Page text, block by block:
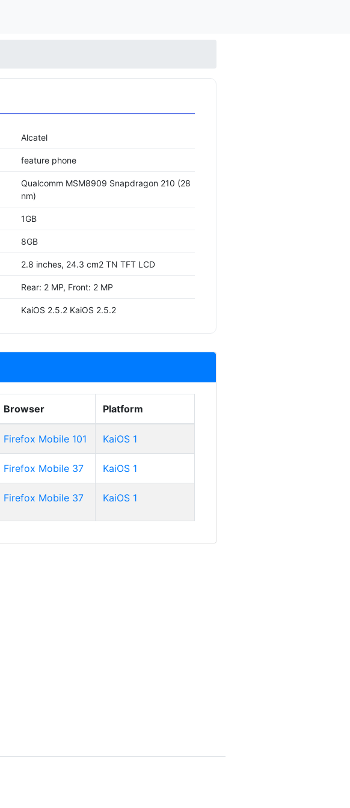
Alcatel
feature phone
Qualcomm MSM8909 Snapdragon 210 (28
nm)
1GB
8GB
2.8 inches, 24.3 cm2 TN TFT LCD
Rear: 2 MP, Front: 2 MP
KaiOS 2.5.2 KaiOS 2.5.2
Browser Platform
Firefox Mobile 101 KaiOS 1
Firefox Mobile 37 KaiOS 1
Firefox Mobile 37 KaiOS 1